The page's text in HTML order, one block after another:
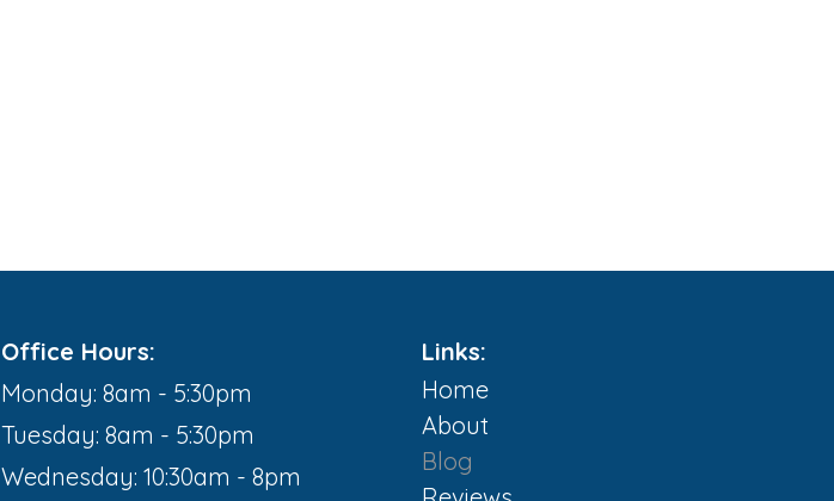
Office Hours:
Monday: 8am - 5:30pm
Tuesday: 8am - 5:30pm
Wednesday: 10:30am - 8pm
Links:
Home
About
Blog